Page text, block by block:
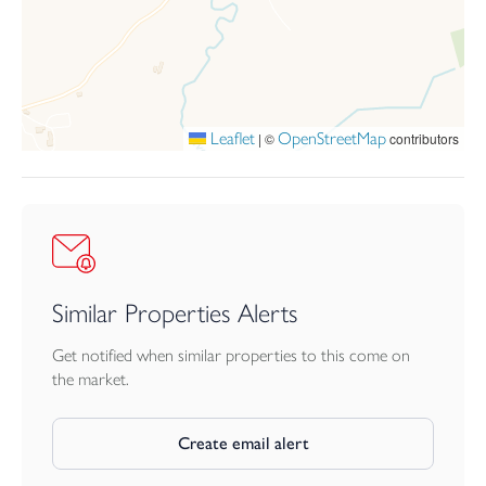
Sevices: Mains Electricity, Water and Drainage. A combination of
both Electric and LPG heating.
Leaflet | ©OpenStreetMapcontributors
Similar Properties Alerts
Get notified when similar properties to this come on
the market.
Create email alert